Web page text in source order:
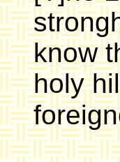
know
holy